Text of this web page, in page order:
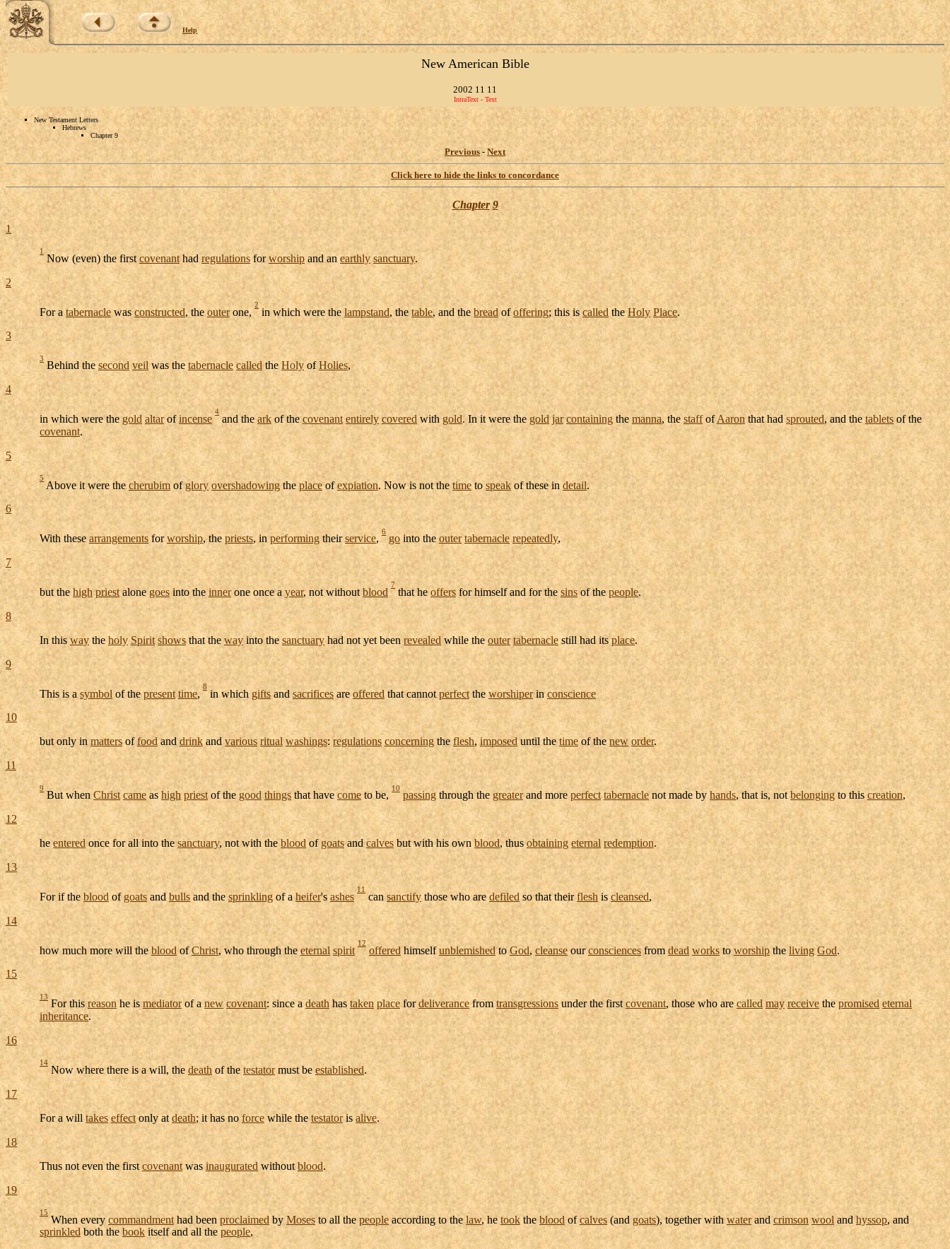
Help
New American Bible
2002 11 11
IntraText - Text
New Testament Letters
Hebrews
Chapter 9
Previous - Next
Click here to hide the links to concordance
Chapter 9
1
1
Now (even) the first covenanthad regulations forworshipand anearthly sanctuary.
2
For a tabernaclewas constructed, theouterone,
2
in which were thelampstand , thetable, and thebread ofoffering; this is called theHoly Place
3
3
Behind thesecond veilwas thetabernacle calledtheHoly ofHolies,
4
in which were thegold altarofincense
4
and the ark of thecovenant entirely coveredwithgold. In it were the gold jar containing themanna, thestaffofAaronthat hadsprouted, and thetablets of the
covenant.
5
5
Above it were thecherubimofglory overshadowingtheplaceofexpiation . Now is not thetimeto speakof these in detail.
6
With these arrangements forworship, the priests, inperforming theirservice,
6
gointo theouter tabernacle repeatedly,
7
but the high priestalonegoes into theinnerone once ayear, not without blood
7
that he offers for himself and for the sinsof the people.
8
In thisway the holy Spirit showsthat the way into the sanctuaryhad not yet been revealed while the outer tabernaclestill had itsplace.
9
This is a symbolof thepresent time
8
in whichgifts and sacrifices are offeredthat cannot perfect the worshiperinconscience
10
but only inmattersoffoodanddrink andvarious ritual washings: regulations concerningtheflesh,imposeduntil thetimeof thenew order.
11
9
But whenChrist cameas high priest of the good thingsthat have cometo be,
10
passing through the greaterand more perfect tabernaclenot made by hands, that is, not belonging to thiscreation,
12
heentered once for all into the sanctuary, not with thebloodofgoats andcalves but with his ownblood, thus obtaining eternal redemption.
13
For if the blood ofgoats andbullsand the sprinklingof aheifer's ashes
11
cansanctify those who aredefiledso that theirflesh is cleansed,
14
how much more will theblood ofChrist , who through theeternal spirit
12
offered himselfunblemishedtoGod cleanseourconsciencesfrom dead works toworshipthe living God.
15
13
For this reasonhe ismediatorof anew covenant: since adeath has taken place fordeliverancefromtransgressionsunder the firstcovenant, those who arecalled may receive thepromised eternal
inheritance.
16
14
Now where there is a will, the death of thetestatormust be established.
17
For a will takes effectonly at death; it has no forcewhile the testatoris alive.
18
Thus not even the first covenantwasinauguratedwithoutblood.
19
15
When every commandment had been proclaimed by Mosesto all the peopleaccording to the law, hetookthe bloodofcalves (and goats), together withwaterandcrimson woolandhyssop , and
sprinkled both the book itself and all thepeople,